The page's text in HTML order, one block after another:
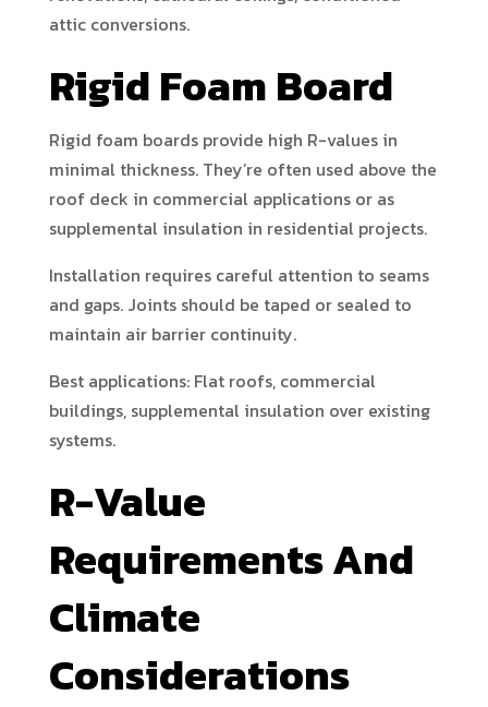
attic conversions.
Rigid Foam Board
Rigid foam boards provide high R-values in
minimal thickness. They’re often used above the
roof deck in commercial applications or as
supplemental insulation in residential projects.
Installation requires careful attention to seams
and gaps. Joints should be taped or sealed to
maintain air barrier continuity.
Best applications: Flat roofs, commercial
buildings, supplemental insulation over existing
systems.
R-Value
Requirements And
Climate
Considerations